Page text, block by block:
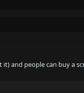
and people can buy a